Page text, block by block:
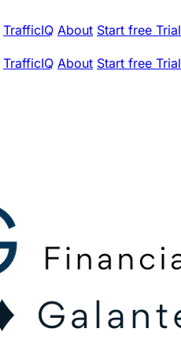
TrafficIQ About Start free Trial
TrafficIQ About Start free Trial